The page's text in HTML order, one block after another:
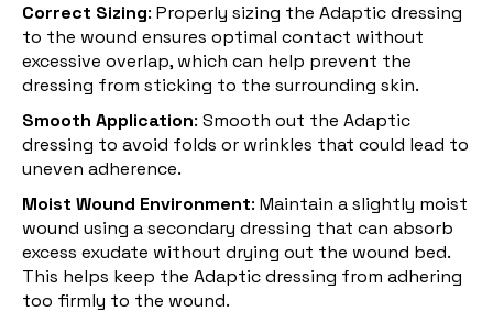
Correct Sizing: Properly sizing the Adaptic dressing
to the wound ensures optimal contact without
excessive overlap, which can help prevent the
dressing from sticking to the surrounding skin.
Smooth Application: Smooth out the Adaptic
dressing to avoid folds or wrinkles that could lead to
uneven adherence.
Moist Wound Environment: Maintain a slightly moist
wound using a secondary dressing that can absorb
excess exudate without drying out the wound bed.
This helps keep the Adaptic dressing from adhering
too firmly to the wound.